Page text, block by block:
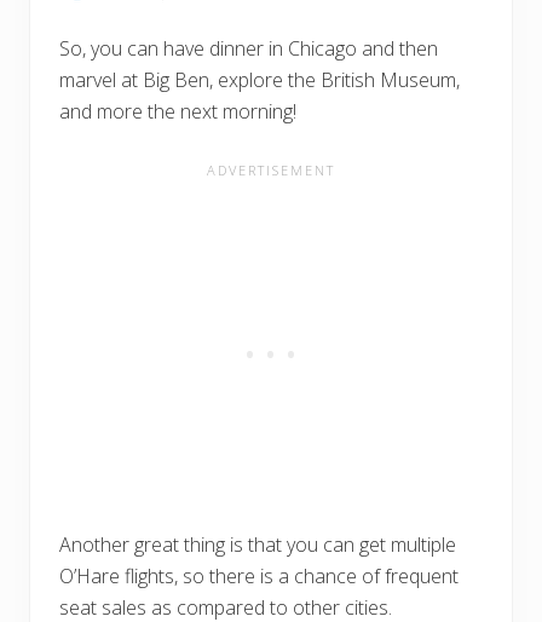
So, you can have dinner in Chicago and then
marvel at Big Ben, explore the British Museum,
and more the next morning!
Another great thing is that you can get multiple
O’Hare flights, so there is a chance of frequent
seat sales as compared to other cities.